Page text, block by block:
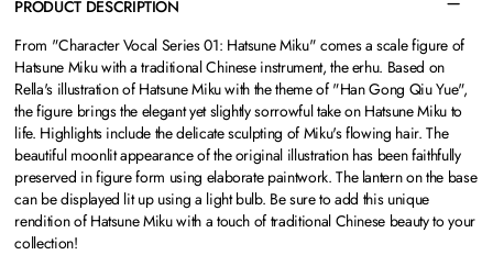
PRODUCT DESCRIPTION
From "Character Vocal Series 01: Hatsune Miku" comes a scale figure of
Hatsune Miku with a traditional Chinese instrument, the erhu. Based on
Rella's illustration of Hatsune Miku with the theme of "Han Gong Qiu Yue",
the figure brings the elegant yet slightly sorrowful take on Hatsune Miku to
life. Highlights include the delicate sculpting of Miku's flowing hair. The
beautiful moonlit appearance of the original illustration has been faithfully
preserved in figure form using elaborate paintwork. The lantern on the base
can be displayed lit up using a light bulb. Be sure to add this unique
rendition of Hatsune Miku with a touch of traditional Chinese beauty to your
collection!